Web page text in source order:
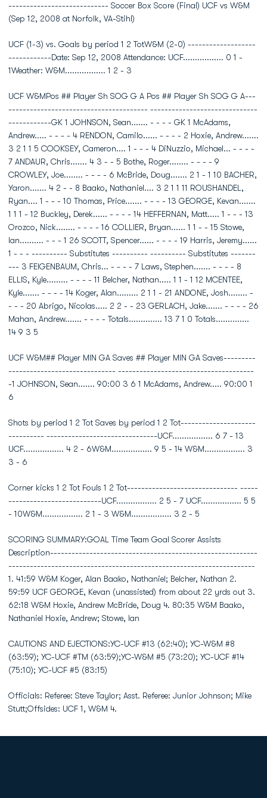
---------------------------- Soccer Box Score (Final) UCF vs W&M
(Sep 12, 2008 at Norfolk, VA-Stihl)
UCF (1-3) vs. Goals by period 1 2 TotW&M (2-0) -------------------
------------Date: Sep 12, 2008 Attendance: UCF................. 0 1 -
1Weather: W&M................. 1 2 - 3
UCF W&MPos ## Player Sh SOG G A Pos ## Player Sh SOG G A---
--------------------------------------- ------------------------------
------------GK 1 JOHNSON, Sean....... - - - - GK 1 McAdams,
Andrew..... - - - - 4 RENDON, Camilo...... - - - - 2 Hoxie, Andrew.......
3 2 1 1 5 COOKSEY, Cameron.... 1 - - - 4 DiNuzzio, Michael... - - - -
7 ANDAUR, Chris....... 4 3 - - 5 Bothe, Roger........ - - - - 9
CROWLEY, Joe........ - - - - 6 McBride, Doug....... 2 1 - 1 10 BACHER,
Yaron....... 4 2 - - 8 Baako, Nathaniel.... 3 2 1 1 11 ROUSHANDEL,
Ryan.... 1 - - - 10 Thomas, Price....... - - - - 13 GEORGE, Kevan.......
1 1 1 - 12 Buckley, Derek...... - - - - 14 HEFFERNAN, Matt..... 1 - - - 13
Orozco, Nick........ - - - - 16 COLLIER, Bryan...... 1 1 - - 15 Stowe,
Ian.......... - - - 1 26 SCOTT, Spencer...... - - - - 19 Harris, Jeremy......
1 - - - ---------- Substitutes ---------- ---------- Substitutes -------
--- 3 FEIGENBAUM, Chris... - - - - 7 Laws, Stephen....... - - - - 8
ELLIS, Kyle......... - - - - 11 Belcher, Nathan..... 1 1 - 1 12 MCENTEE,
Kyle....... - - - - 14 Koger, Alan......... 2 1 1 - 21 ANDONE, Josh........ -
- - - 20 Abrigo, Nicolas..... 2 2 - - 23 GERLACH, Jake....... - - - - 26
Mahan, Andrew....... - - - - Totals.............. 13 7 1 0 Totals..............
14 9 3 5
UCF W&M## Player MIN GA Saves ## Player MIN GA Saves---------
------------------------------ --------------------------------------
-1 JOHNSON, Sean....... 90:00 3 6 1 McAdams, Andrew..... 90:00 1
6
Shots by period 1 2 Tot Saves by period 1 2 Tot---------------------
---------- -------------------------------UCF................. 6 7 - 13
UCF................. 4 2 - 6W&M................. 9 5 - 14 W&M................. 3
3 - 6
Corner kicks 1 2 Tot Fouls 1 2 Tot------------------------------- -----
--------------------------UCF................. 2 5 - 7 UCF................. 5 5
- 10W&M................. 2 1 - 3 W&M................. 3 2 - 5
SCORING SUMMARY:GOAL Time Team Goal Scorer Assists
Description----------------------------------------------------------
---------------------------------------------------------------------
1. 41:59 W&M Koger, Alan Baako, Nathaniel; Belcher, Nathan 2.
59:59 UCF GEORGE, Kevan (unassisted) from about 22 yrds out 3.
62:18 W&M Hoxie, Andrew McBride, Doug 4. 80:35 W&M Baako,
Nathaniel Hoxie, Andrew; Stowe, Ian
CAUTIONS AND EJECTIONS:YC-UCF #13 (62:40); YC-W&M #8
(63:59); YC-UCF #TM (63:59);YC-W&M #5 (73:20); YC-UCF #14
(75:10); YC-UCF #5 (83:15)
Officials: Referee: Steve Taylor; Asst. Referee: Junior Johnson; Mike
Stutt;Offsides: UCF 1, W&M 4.